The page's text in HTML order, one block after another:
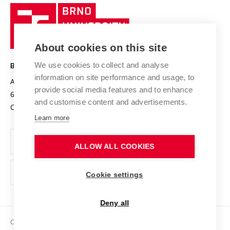
Research quality assurance system
Research infrastructures
Projects
Projects from Structural Funds
Specific University Research
International Staff Week
International Agreements
Sustainable university
Safe University
Organization Structure
Official notice board
Personal Data Protection
Support and development of employees and students
Technology
BRNO UNIVERSITY OF TECHNOLOGY
Antonínská 548/1
602 00 Brno
Czech Republic
www.vut.cz
vut@vutbr.cz
Copyright © 2026 VUT
About cookies on this site
We use cookies to collect and analyse
information on site performance and usage, to
provide social media features and to enhance
and customise content and advertisements.
Learn more
ALLOW ALL COOKIES
Cookie settings
Deny all